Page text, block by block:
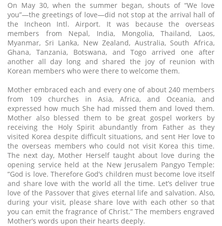
On May 30, when the summer began, shouts of “We love
you”—the greetings of love—did not stop at the arrival hall of
the Incheon Intl. Airport. It was because the overseas
members from Nepal, India, Mongolia, Thailand, Laos,
Myanmar, Sri Lanka, New Zealand, Australia, South Africa,
Ghana, Tanzania, Botswana, and Togo arrived one after
another all day long and shared the joy of reunion with
Korean members who were there to welcome them.
Mother embraced each and every one of about 240 members
from 109 churches in Asia, Africa, and Oceania, and
expressed how much She had missed them and loved them.
Mother also blessed them to be great gospel workers by
receiving the Holy Spirit abundantly from Father as they
visited Korea despite difficult situations, and sent Her love to
the overseas members who could not visit Korea this time.
The next day, Mother Herself taught about love during the
opening service held at the New Jerusalem Pangyo Temple:
“God is love. Therefore God’s children must become love itself
and share love with the world all the time. Let’s deliver true
love of the Passover that gives eternal life and salvation. Also,
during your visit, please share love with each other so that
you can emit the fragrance of Christ.” The members engraved
Mother’s words upon their hearts deeply.